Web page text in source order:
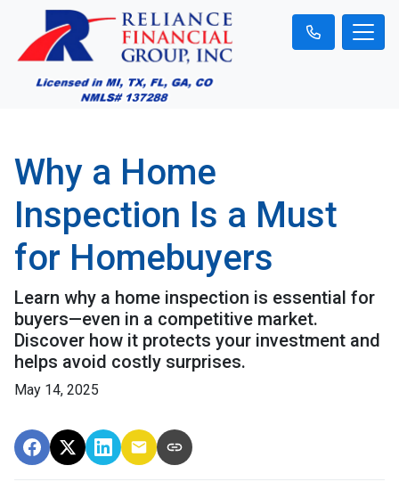
Why a Home
Inspection Is a Must
for Homebuyers
Learn why a home inspection is essential for
buyers—even in a competitive market.
Discover how it protects your investment and
helps avoid costly surprises.
May 14, 2025